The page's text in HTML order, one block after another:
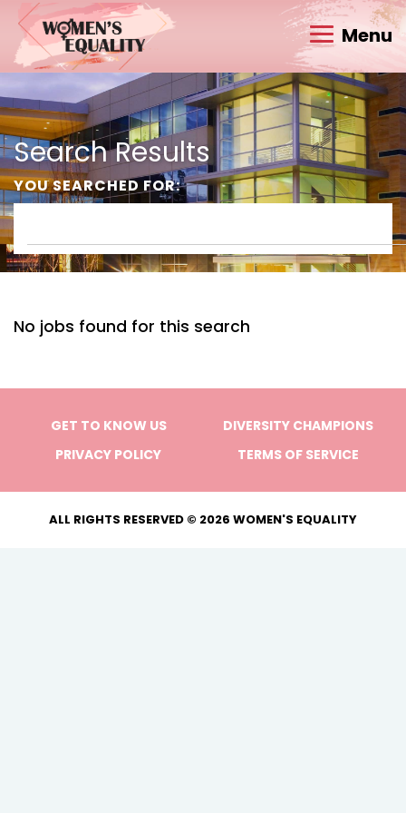
Menu
Search Results
YOU SEARCHED FOR:
No jobs found for this search
GET TO KNOW US
DIVERSITY CHAMPIONS
PRIVACY POLICY
TERMS OF SERVICE
ALL RIGHTS RESERVED © 2026 WOMEN'S EQUALITY